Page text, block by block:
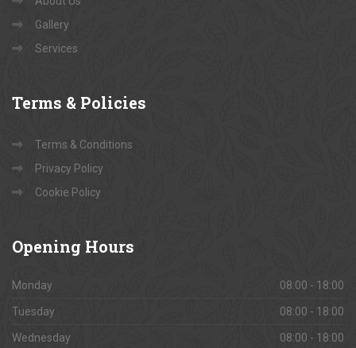
Gallery
Services
Terms & Policies
Terms & Conditions
Privacy Policy
Cookie Policy
Opening Hours
Monday 08:00 - 18:00
Tuesday 08:00 - 18:00
Wednesday 08:00 - 18:00